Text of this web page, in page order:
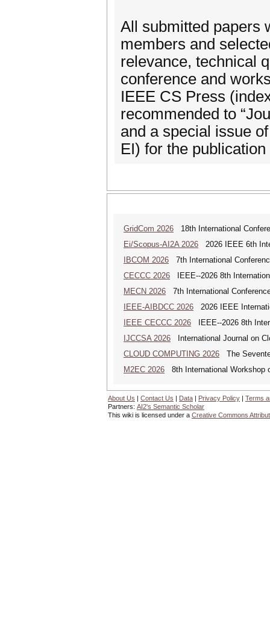
All submitted papers
members and
relevance, technical
conference and
IEEE CS Press
recommended to
and a special issue
EI) for the
GridCom 2026 18th International
Ei/Scopus-AI2A 2026 2026 IEEE 6th
IBCOM 2026 7th International
CECCC 2026 IEEE--2026 8th
MECN 2026 7th International
IEEE-AIBDCC 2026 2026 IEEE
IEEE CECCC 2026 IEEE--2026 8th
IJCCSA 2026 International Journal on
CLOUD COMPUTING 2026 The
M2EC 2026 8th International Workshop
About Us | Contact Us | Data | Privacy Policy | Terms
Partners: AI2's Semantic Scholar
This wiki is licensed under a Creative Commons